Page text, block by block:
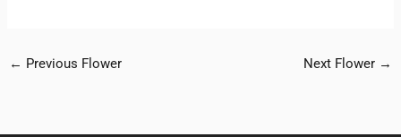
← Previous Flower Next Flower →